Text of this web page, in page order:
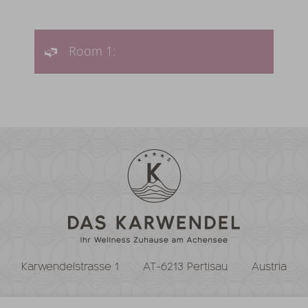
Room 1:
Karwendelstrasse 1 AT-6213 Pertisau Austria